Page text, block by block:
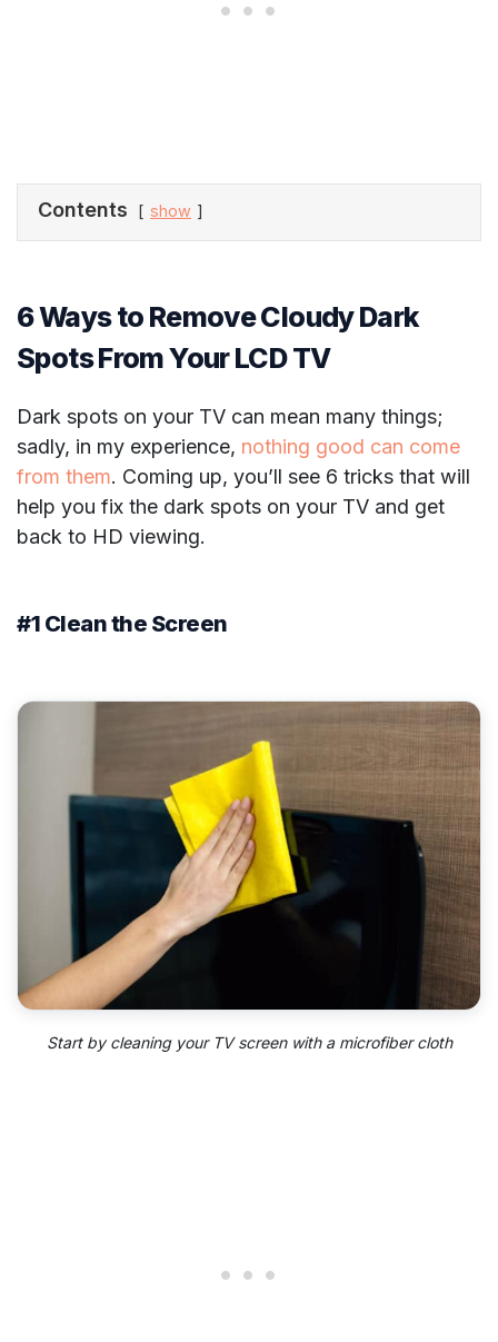
Contents show
6 Ways to Remove Cloudy Dark
Spots From Your LCD TV
Dark spots on your TV can mean many things;
sadly, in my experience, nothing good can come
from them. Coming up, you’ll see 6 tricks that will
help you fix the dark spots on your TV and get
back to HD viewing.
#1 Clean the Screen
Start by cleaning your TV screen with a microfiber cloth